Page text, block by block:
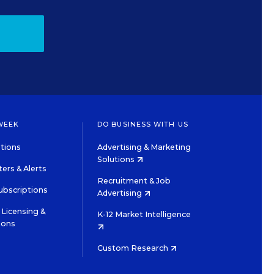
& Alerts
&
DO BUSINESS WITH US
Advertising & Marketing
Solutions
Recruitment & Job
Advertising
K-12 Market Intelligence
Custom Research